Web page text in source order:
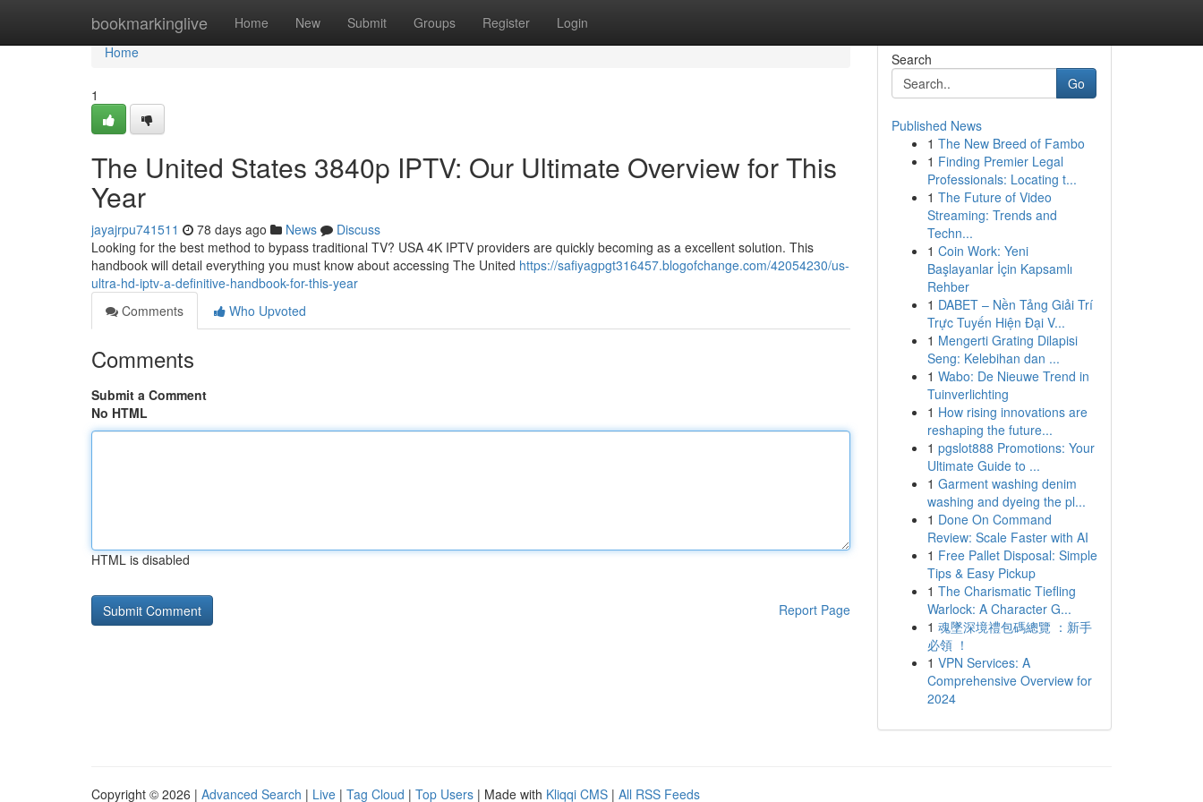
bookmarkinglive Home New Submit Groups Register Login
Home
Home
1
The United States 3840p IPTV: Our Ultimate Overview for This
Year
jayajrpu741511 78 days ago News
Discuss
Looking for the best method to bypass traditional TV? USA 4K IPTV providers are quickly becoming as a excellent solution. This
handbook will detail everything you must know about accessing The United https://safiyagpgt316457.blogofchange.com/42054230/us-
ultra-hd-iptv-a-definitive-handbook-for-this-year
Comments
Who Upvoted
Comments
Submit a Comment
No HTML
HTML is disabled
Report Page
Search
Go
Published News
1 The New Breed of Fambo
1 Finding Premier Legal
Professionals: Locating t...
1 The Future of Video
Streaming: Trends and
Techn...
1 Coin Work: Yeni
Başlayanlar İçin Kapsamlı
Rehber
1 DABET – Nền Tảng Giải Trí
Trực Tuyến Hiện Đại V...
1 Mengerti Grating Dilapisi
Seng: Kelebihan dan ...
1 Wabo: De Nieuwe Trend in
Tuinverlichting
1 How rising innovations are
reshaping the future...
1 pgslot888 Promotions: Your
Ultimate Guide to ...
1 Garment washing denim
washing and dyeing the pl...
1 Done On Command
Review: Scale Faster with AI
1 Free Pallet Disposal: Simple
Tips & Easy Pickup
1 The Charismatic Tiefling
Warlock: A Character G...
1 魂墜深境禮包碼總覽 ：新手
必領 ！
1 VPN Services: A
Comprehensive Overview for
2024
Copyright © 2026 | Advanced Search | Live | Tag Cloud | Top Users | Made with Kliqqi CMS | All RSS Feeds